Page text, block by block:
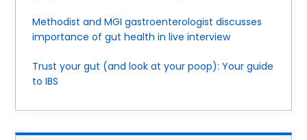
Methodist and MGI gastroenterologist discusses
importance of gut health in live interview
Trust your gut (and look at your poop): Your guide
to IBS